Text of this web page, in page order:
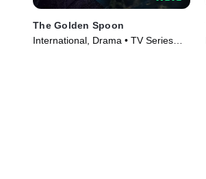
The Golden Spoon
International, Drama • TV Series